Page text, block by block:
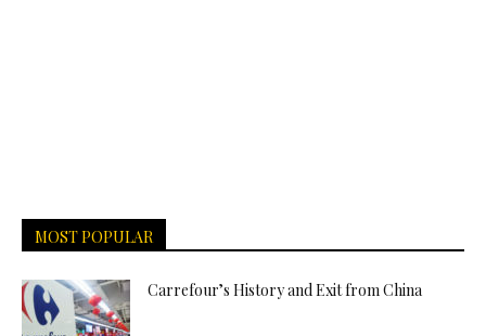
MOST POPULAR
Carrefour’s History and Exit from China